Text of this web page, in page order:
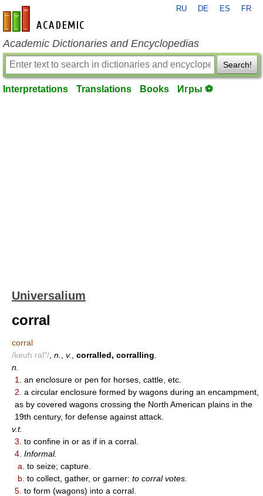
en-academic.com
RU DE ES FR
Academic Dictionaries and Encyclopedias
Search!
Interpretations Translations Books Игры ⚽
Universalium
corral
corral
/keuh ral"/ n. v. corralled, corralling
n.
1.
an enclosure or pen for horses, cattle, etc.
2. a circular enclosure formed by wagons during an encampment,
as by covered wagons crossing the North American plains in the
19th century, for defense against attack.
v.t.
3. to confine in or as if in a corral.
4. Informal.
a. to seize; capture.
b. to collect, gather, or garner: to corral votes.
5. to form (wagons) into a corral.